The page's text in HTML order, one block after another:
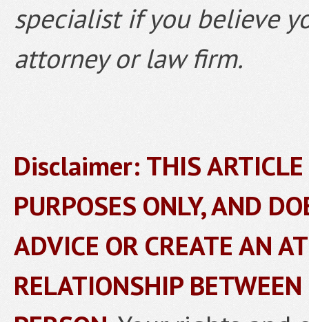
specialist if you believe
attorney or law firm.
Disclaimer: THIS
PURPOSES ONLY, AND
ADVICE OR CREATE AN
RELATIONSHIP